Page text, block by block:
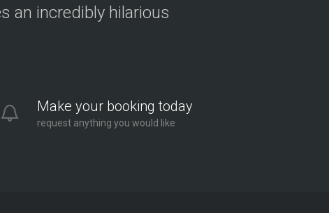
an incredibly hilarious
Make your booking today
request anything you would like